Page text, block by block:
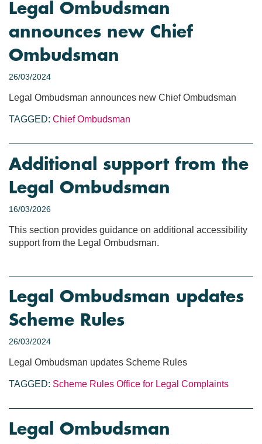
Legal Ombudsman
announces new Chief
Ombudsman
26/03/2024
Legal Ombudsman announces new Chief Ombudsman
TAGGED: Chief Ombudsman
Additional support from the
Legal Ombudsman
16/03/2026
This section provides guidance on additional accessibility
support from the Legal Ombudsman.
Legal Ombudsman updates
Scheme Rules
26/03/2024
Legal Ombudsman updates Scheme Rules
TAGGED: Scheme Rules Office for Legal Complaints
Legal Ombudsman